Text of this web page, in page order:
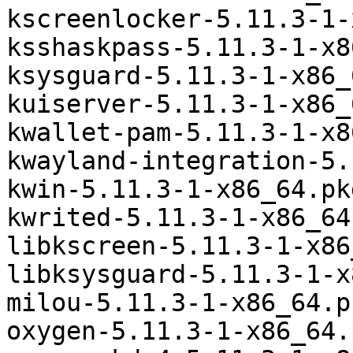
kscreenlocker-5.11.3-
ksshaskpass-5.11.3-1-
ksysguard-5.11.3-1-
kuiserver-5.11.3-1-
kwallet-pam-5.11.3-1-
kwayland-integration-
kwin-5.11.3-1-
kwrited-5.11.3-1-
libkscreen-5.11.3-1-
libksysguard-5.11.3-1-
milou-5.11.3-1-
oxygen-5.11.3-1-